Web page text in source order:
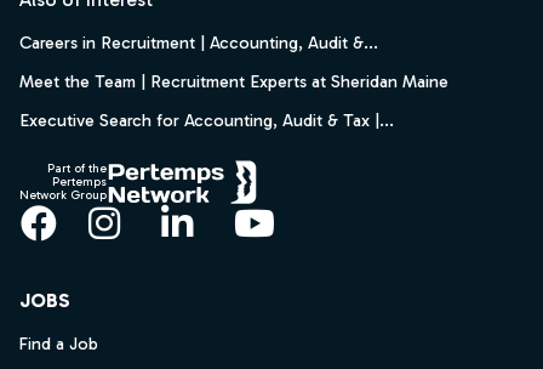
Careers in Recruitment | Accounting, Audit &...
Meet the Team | Recruitment Experts at Sheridan Maine
Executive Search for Accounting, Audit & Tax |...
Part of the
Pertemps
Network Group
Facebook
Instagram
LinkedInYouTube
JOBS
Find a Job